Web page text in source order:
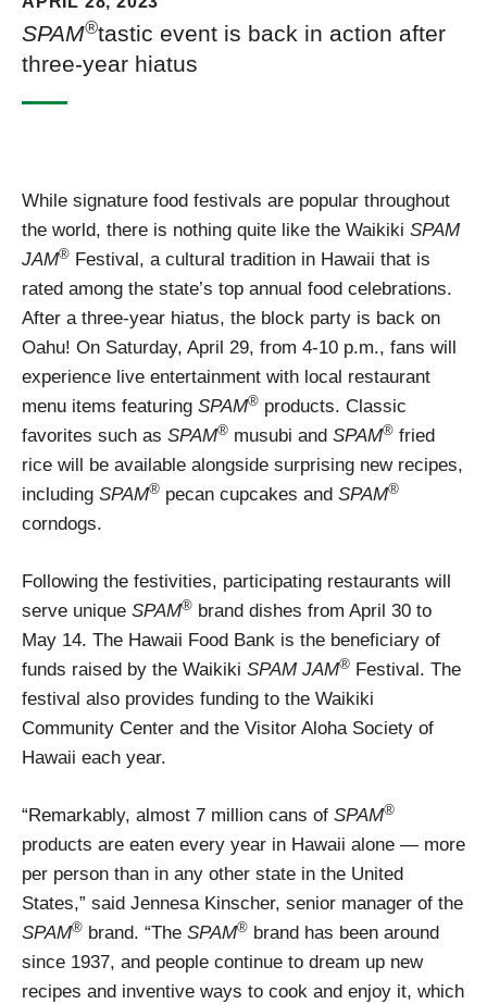
SPAM®tastic event is back in action after
three-year hiatus
While signature food festivals are popular throughout
the world, there is nothing quite like the Waikiki SPAM
JAM® Festival, a cultural tradition in Hawaii that is
rated among the state’s top annual food celebrations.
After a three-year hiatus, the block party is back on
Oahu! On Saturday, April 29, from 4-10 p.m., fans will
experience live entertainment with local restaurant
menu items featuring SPAM® products. Classic
favorites such as SPAM® musubi and SPAM® fried
rice will be available alongside surprising new recipes,
including SPAM® pecan cupcakes and SPAM®
corndogs.
Following the festivities, participating restaurants will
serve unique SPAM® brand dishes from April 30 to
May 14. The Hawaii Food Bank is the beneficiary of
funds raised by the Waikiki SPAM JAM® Festival. The
festival also provides funding to the Waikiki
Community Center and the Visitor Aloha Society of
Hawaii each year.
“Remarkably, almost 7 million cans of SPAM®
products are eaten every year in Hawaii alone — more
per person than in any other state in the United
States,” said Jennesa Kinscher, senior manager of the
SPAM® brand. “The SPAM® brand has been around
since 1937, and people continue to dream up new
recipes and inventive ways to cook and enjoy it, which